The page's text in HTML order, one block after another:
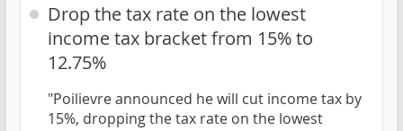
Drop the tax rate on the lowest
income tax bracket from 15% to
12.75%
"Poilievre announced he will cut income tax by
15%, dropping the tax rate on the lowest